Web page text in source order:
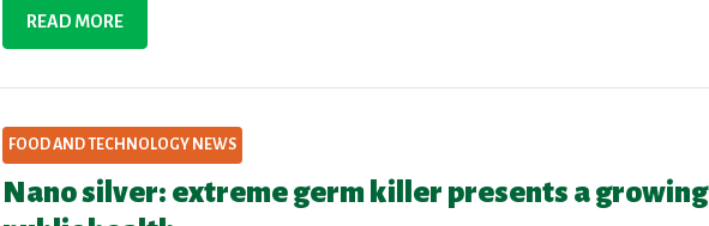
READ MORE
FOOD AND TECHNOLOGY NEWS
Nano silver: extreme germ killer presents a